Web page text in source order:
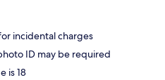
incidental charges
ID may be required
is 18